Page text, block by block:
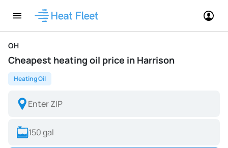
OH
Cheapest heating oil price in Harrison
Heating Oil